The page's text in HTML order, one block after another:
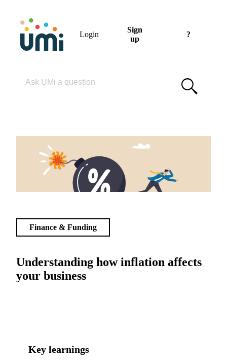
Login
Sign
up
?
Understanding how inflation affects
your business
Finance & Funding
Key learnings